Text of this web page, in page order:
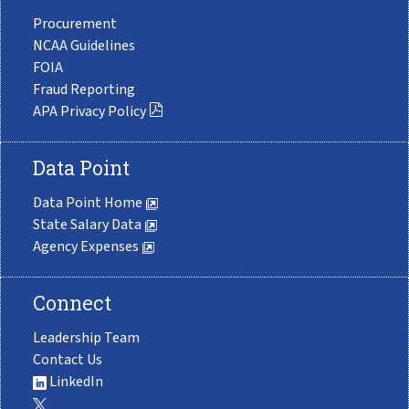
Procurement
NCAA Guidelines
FOIA
Fraud Reporting
APA Privacy Policy
Data Point
Data Point Home
State Salary Data
Agency Expenses
Connect
Leadership Team
Contact Us
LinkedIn